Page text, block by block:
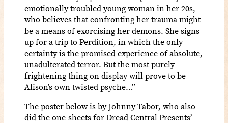
emotionally troubled young woman in her 20s,
who believes that confronting her trauma might
be a means of exorcising her demons. She signs
up for a trip to Perdition, in which the only
certainty is the promised experience of absolute,
unadulterated terror. But the most purely
frightening thing on display will prove to be
Alison’s own twisted psyche…”
The poster below is by Johnny Tabor, who also
did the one-sheets for Dread Central Presents’